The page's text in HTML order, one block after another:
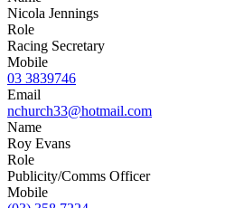
Nicola Jennings
Role
Racing Secretary
Mobile
03 3839746
Email
nchurch33@hotmail.com
Name
Roy Evans
Role
Publicity/Comms Officer
Mobile